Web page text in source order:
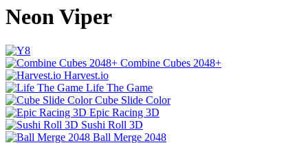
Neon Viper
Combine Cubes 2048+
Harvest.io
Life The Game
Cube Slide Color
Epic Racing 3D
Sushi Roll 3D
Ball Merge 2048